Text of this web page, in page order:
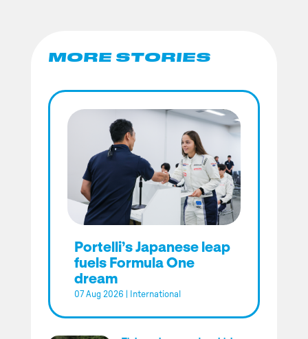
MORE STORIES
Portelli’s Japanese leap
fuels Formula One
dream
07 Aug 2026 International